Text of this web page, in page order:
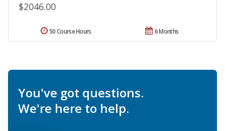
$2046.00
6 Months
50 Course Hours
You've got questions.
We're here to help.